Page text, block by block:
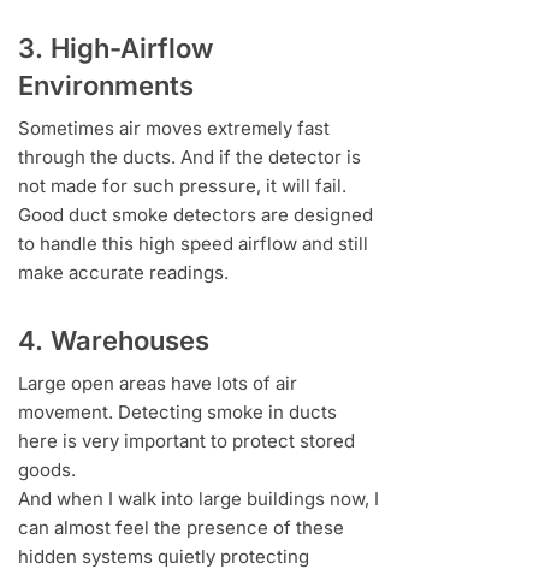
3. High-Airflow
Environments
Sometimes air moves extremely fast
through the ducts. And if the detector is
not made for such pressure, it will fail.
Good duct smoke detectors are designed
to handle this high speed airflow and still
make accurate readings.
4. Warehouses
Large open areas have lots of air
movement. Detecting smoke in ducts
here is very important to protect stored
goods.
And when I walk into large buildings now, I
can almost feel the presence of these
hidden systems quietly protecting